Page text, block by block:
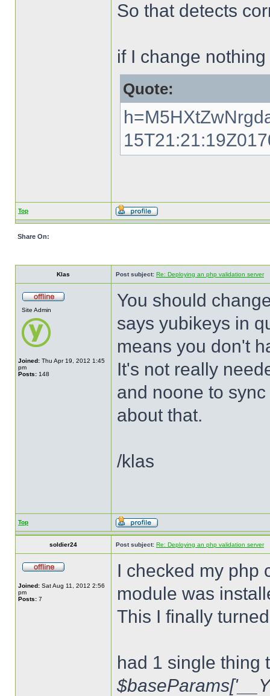
So that detects
if I change
Quote:
Top
Share On:
Klas Post subject: Re: Deploying an php validation server
Site Admin
Joined: Thu Apr 19, 2012 1:45
pm
Posts: 148
You should
says yubikeys in
means you don't
It's not really
and noone to
about that.
/klas
Top
soldier24 Post subject: Re: Deploying an php validation server
Joined: Sat Aug 11, 2012 2:56
pm
Posts: 7
I checked my php
module was
This I finally
had 1 single thing